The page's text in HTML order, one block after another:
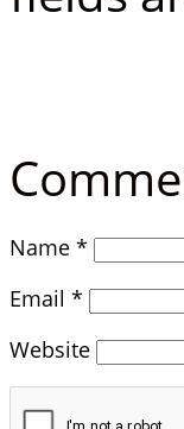
Name *
Email *
Website